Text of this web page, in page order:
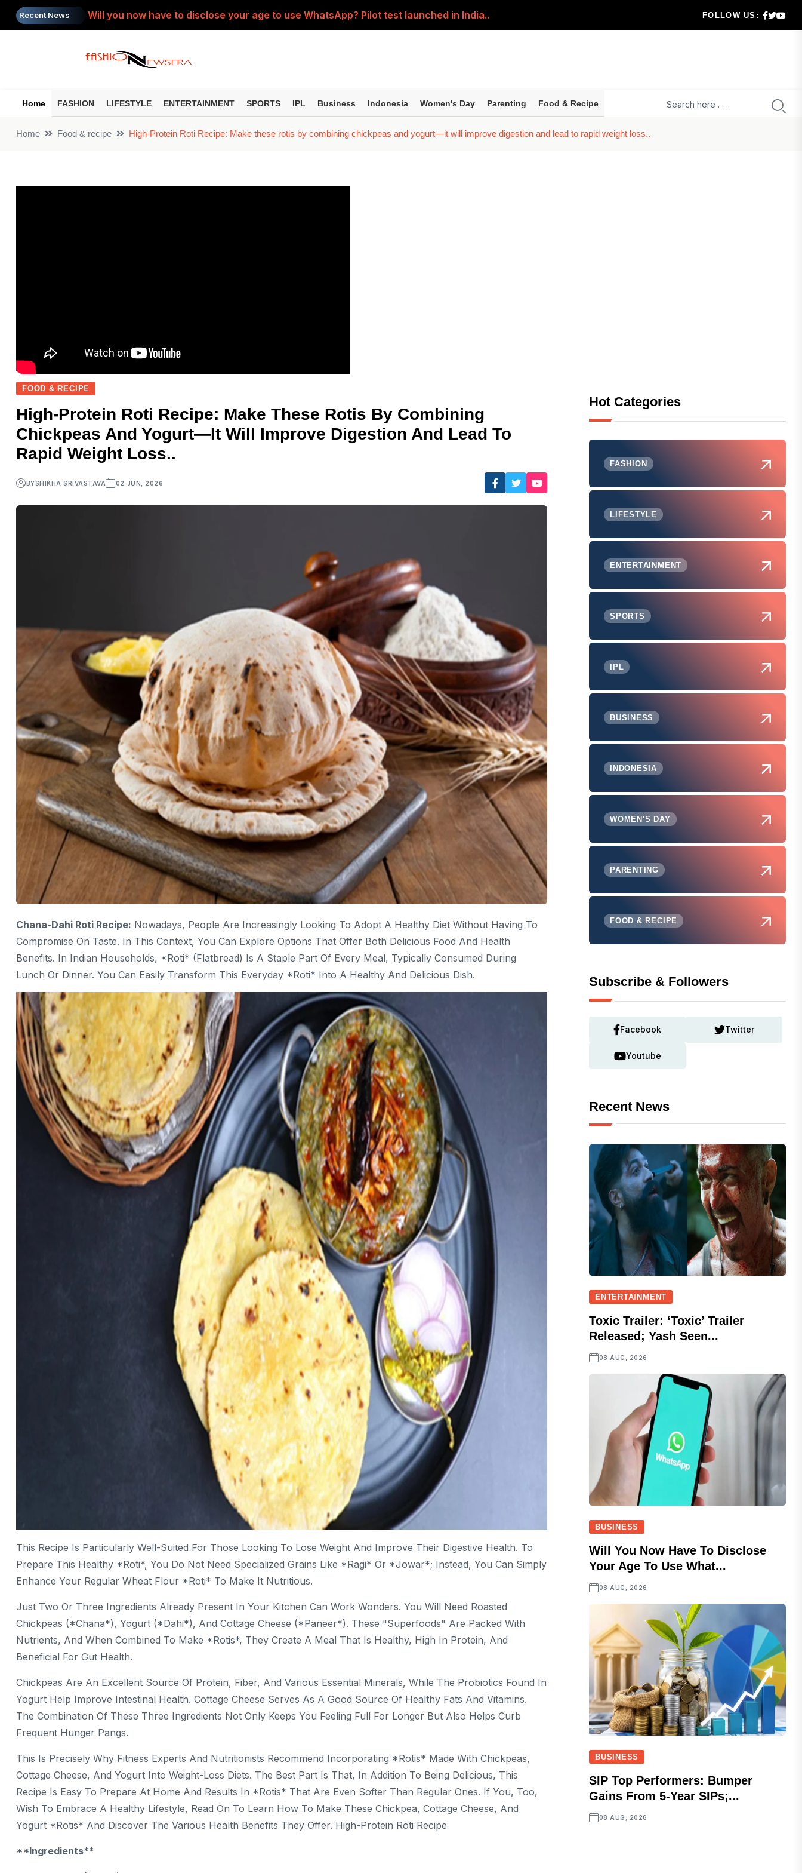
Recent News
Will you now have to disclose your age to use WhatsApp? Pilot test launched in India..
Do you view the PTM as a 'complaint session' about the children? Then learn how parents should prepa...
Painkiller: Do you take the same painkiller regardless of where the pain is? Understand the right ru...
Toxic Trailer: ‘Toxic’ trailer released; Yash seen in an action-packed avatar; Kiara and Tara sport...
FOLLOW US:
Home FASHION LIFESTYLE ENTERTAINMENT SPORTS IPL Business Indonesia Women's Day Parenting Food & Recipe
Home Food & recipe High-Protein Roti Recipe: Make these rotis by combining chickpeas and yogurt—it will improve digestion and lead to rapid weight loss..
FOOD & RECIPE
High-Protein Roti Recipe: Make These Rotis By Combining
Chickpeas And Yogurt—It Will Improve Digestion And Lead To
Rapid Weight Loss..
BYSHIKHA SRIVASTAVA 02 JUN, 2026
Chana-Dahi Roti Recipe: Nowadays, People Are Increasingly Looking To Adopt A Healthy Diet Without Having To
Compromise On Taste. In This Context, You Can Explore Options That Offer Both Delicious Food And Health
Benefits. In Indian Households, *roti* (flatbread) Is A Staple Part Of Every Meal, Typically Consumed During
Lunch Or Dinner. You Can Easily Transform This Everyday *roti* Into A Healthy And Delicious Dish.
This Recipe Is Particularly Well-Suited For Those Looking To Lose Weight And Improve Their Digestive Health. To
Prepare This Healthy *roti*, You Do Not Need Specialized Grains Like *ragi* Or *jowar*; Instead, You Can Simply
Enhance Your Regular Wheat Flour *roti* To Make It Nutritious.
Just Two Or Three Ingredients Already Present In Your Kitchen Can Work Wonders. You Will Need Roasted
Chickpeas (*chana*), Yogurt (*dahi*), And Cottage Cheese (*paneer*). These "superfoods" Are Packed With
Nutrients, And When Combined To Make *rotis*, They Create A Meal That Is Healthy, High In Protein, And
Beneficial For Gut Health.
Chickpeas Are An Excellent Source Of Protein, Fiber, And Various Essential Minerals, While The Probiotics Found In
Yogurt Help Improve Intestinal Health. Cottage Cheese Serves As A Good Source Of Healthy Fats And Vitamins.
The Combination Of These Three Ingredients Not Only Keeps You Feeling Full For Longer But Also Helps Curb
Frequent Hunger Pangs.
This Is Precisely Why Fitness Experts And Nutritionists Recommend Incorporating *rotis* Made With Chickpeas,
Cottage Cheese, And Yogurt Into Weight-Loss Diets. The Best Part Is That, In Addition To Being Delicious, This
Recipe Is Easy To Prepare At Home And Results In *rotis* That Are Even Softer Than Regular Ones. If You, Too,
Wish To Embrace A Healthy Lifestyle, Read On To Learn How To Make These Chickpea, Cottage Cheese, And
Yogurt *rotis* And Discover The Various Health Benefits They Offer. High-Protein Roti Recipe
**Ingredients**
Hot Categories
FASHION
LIFESTYLE
ENTERTAINMENT
SPORTS
IPL
BUSINESS
INDONESIA
WOMEN'S DAY
PARENTING
FOOD & RECIPE
Subscribe & Followers
Facebook Twitter
Youtube
Recent News
ENTERTAINMENT
Toxic Trailer: ‘Toxic’ Trailer
Released; Yash Seen...
08 AUG, 2026
BUSINESS
Will You Now Have To Disclose
Your Age To Use What...
08 AUG, 2026
BUSINESS
SIP Top Performers: Bumper
Gains From 5-Year SIPs;...
08 AUG, 2026